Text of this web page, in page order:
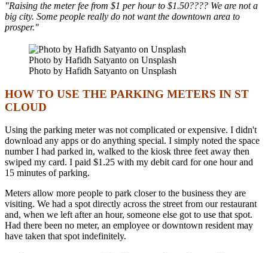
"Raising the meter fee from $1 per hour to $1.50???? We are not a
big city. Some people really do not want the downtown area to
prosper."
Photo by Hafidh Satyanto on Unsplash
Photo by Hafidh Satyanto on Unsplash
HOW TO USE THE PARKING METERS IN ST
CLOUD
Using the parking meter was not complicated or expensive. I didn't
download any apps or do anything special. I simply noted the space
number I had parked in, walked to the kiosk three feet away then
swiped my card. I paid $1.25 with my debit card for one hour and
15 minutes of parking.
Meters allow more people to park closer to the business they are
visiting. We had a spot directly across the street from our restaurant
and, when we left after an hour, someone else got to use that spot.
Had there been no meter, an employee or downtown resident may
have taken that spot indefinitely.